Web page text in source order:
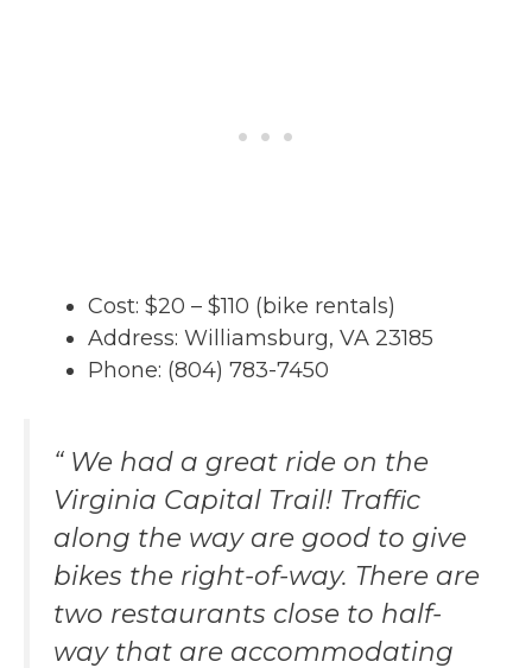
Cost: $20 – $110 (bike rentals)
Address: Williamsburg, VA 23185
Phone: (804) 783-7450
“ We had a great ride on the
Virginia Capital Trail! Traffic
along the way are good to give
bikes the right-of-way. There are
two restaurants close to half-
way that are accommodating